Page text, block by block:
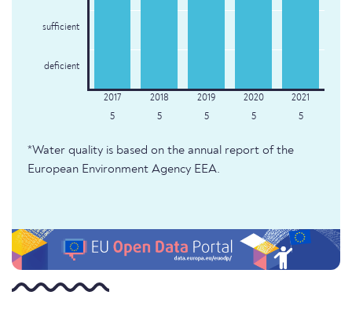
sufficient
deficient
5 5 5 5 5
*Water quality is based on the annual report of the
European Environment Agency EEA.